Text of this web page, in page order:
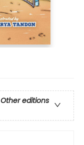
Other editions